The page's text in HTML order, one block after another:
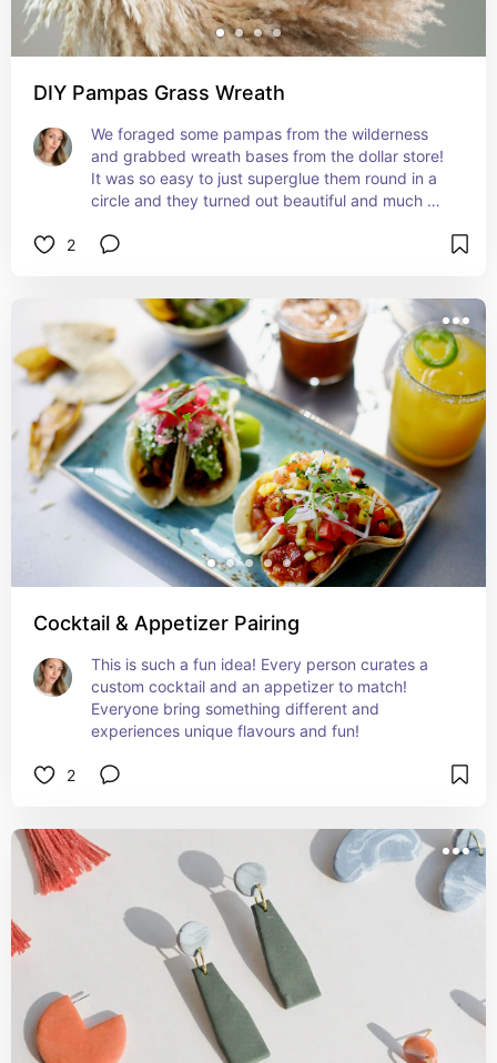
DIY Pampas Grass Wreath
We foraged some pampas from the wilderness
and grabbed wreath bases from the dollar store!
It was so easy to just superglue them round in a
circle and they turned out beautiful and much
I've used mine for 3 seasons already!
2
Cocktail & Appetizer Pairing
This is such a fun idea! Every person curates a
custom cocktail and an appetizer to match!
Everyone bring something different and
experiences unique flavours and fun!
2